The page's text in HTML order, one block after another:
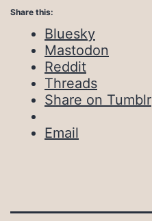
Share this:
Bluesky
Mastodon
Reddit
Threads
Share on Tumblr
Email